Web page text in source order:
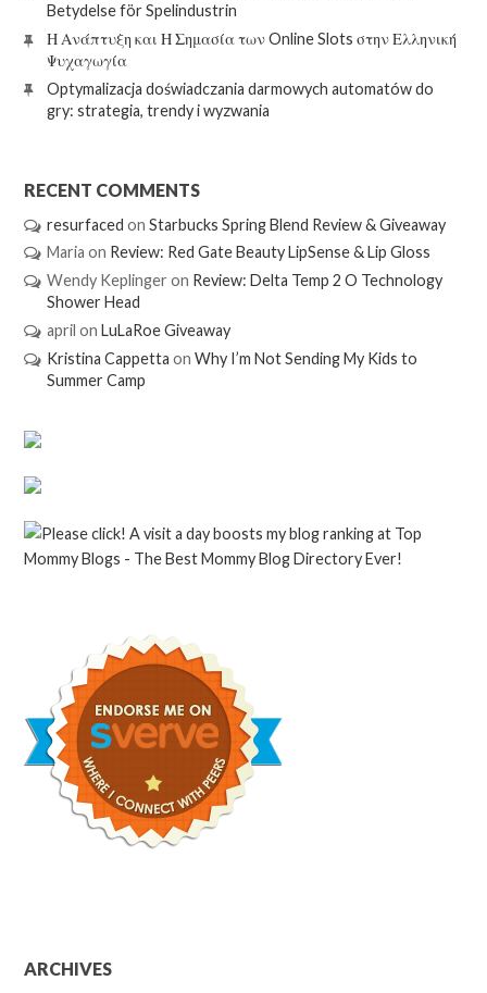
Betydelse för Spelindustrin
Η Ανάπτυξη και Η Σημασία των Online Slots στην Ελληνική
Ψυχαγωγία
Optymalizacja doświadczania darmowych automatów do
gry: strategia, trendy i wyzwania
RECENT COMMENTS
resurfaced on Starbucks Spring Blend Review & Giveaway
Maria on Review: Red Gate Beauty LipSense & Lip Gloss
Wendy Keplinger on Review: Delta Temp 2 O Technology
Shower Head
april on LuLaRoe Giveaway
Kristina Cappetta on Why I’m Not Sending My Kids to
Summer Camp
ARCHIVES